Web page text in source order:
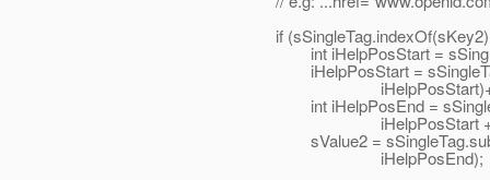
if (sSingleTag.indexOf(sKey2) >
int iHelpPosStart =
iHelpPosStart =
int iHelpPosEnd =
iHelpPosStart +
sValue2 =
iHelpPosEnd);